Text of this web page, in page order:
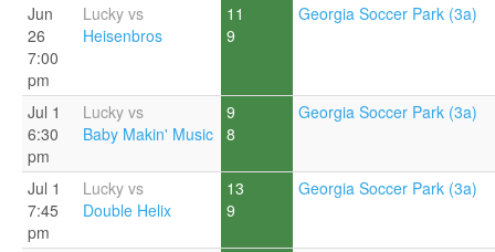
Jun
26
7:00
pm
Lucky vs
Heisenbros
11
9
Georgia Soccer Park (3a)
Jul 1
6:30
pm
Lucky vs
Baby Makin' Music
9
8
Georgia Soccer Park (3a)
Jul 1
7:45
pm
Lucky vs
Double Helix
13
9
Georgia Soccer Park (3a)